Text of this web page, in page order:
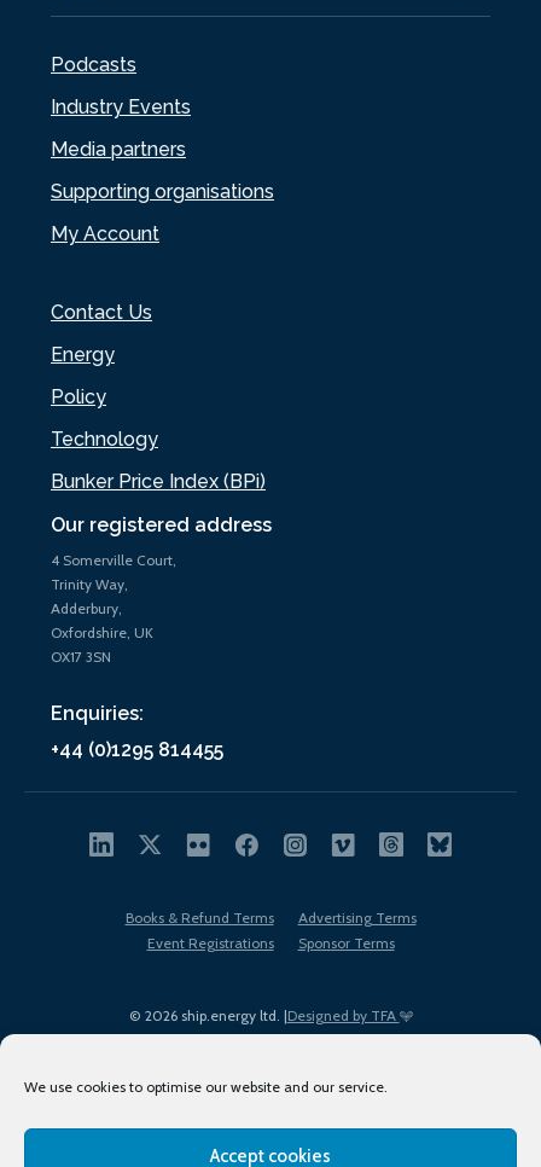
We use cookies to optimise our website and our service.
Accept cookies
Our registered address
4 Somerville Court,
Trinity Way,
Adderbury,
Oxfordshire, UK
OX17 3SN
Enquiries:
+44 (0)1295 814455
Podcasts
Industry Events
Media partners
Supporting organisations
My Account
Contact Us
Energy
Policy
Technology
Bunker Price Index (BPi)
© 2026 ship.energy ltd. |Designed by TFA
Books & Refund Terms
Advertising Terms
Event Registrations
Sponsor Terms